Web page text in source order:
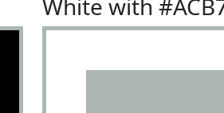
White with